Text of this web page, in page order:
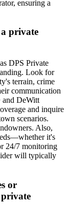
ensuring a
private
DPS Private
Look for
terrain, crime
communication
and DeWitt
and inquire
scenarios.
Also,
it's
24/7 monitoring
will typically
or